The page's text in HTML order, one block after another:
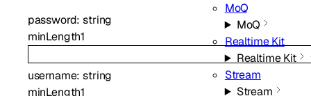
MoQ
MoQ
Realtime Kit
Realtime Kit
Stream
Stream
password:string
minLength1
username:string
minLength1